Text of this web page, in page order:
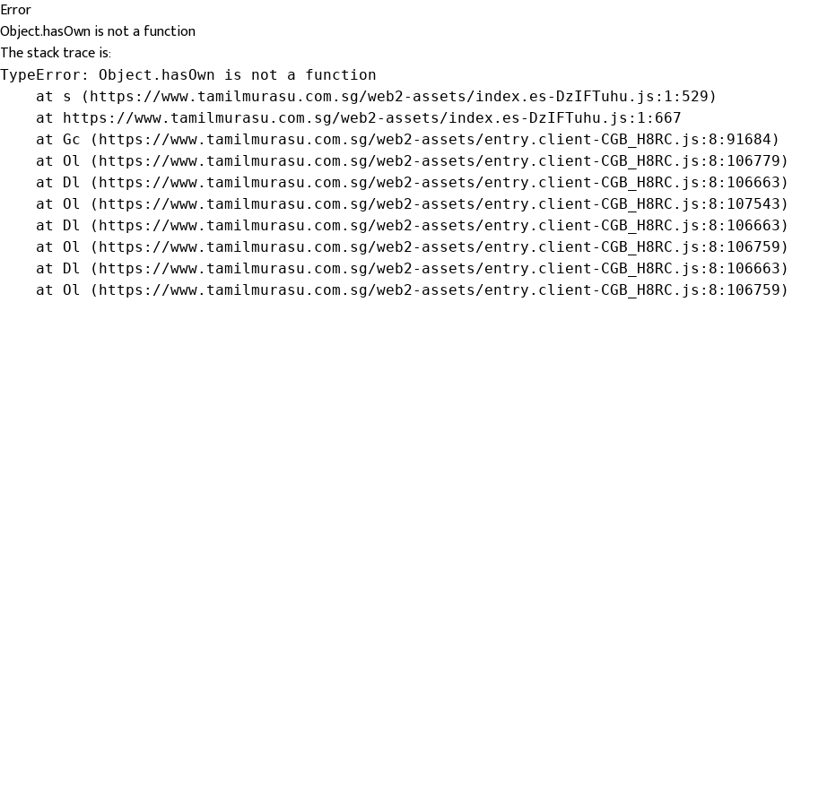
Error
Object.hasOwn is not a function
The stack trace is:
TypeError: Object.hasOwn is not a function
    at s (https://www.tamilmurasu.com.sg/web2-assets/index.es-DzIFTuhu.js:1:529)
    at https://www.tamilmurasu.com.sg/web2-assets/index.es-DzIFTuhu.js:1:667
    at Gc (https://www.tamilmurasu.com.sg/web2-assets/entry.client-CGB_H8RC.js:8:91684)
    at Ol (https://www.tamilmurasu.com.sg/web2-assets/entry.client-CGB_H8RC.js:8:106779)
    at Dl (https://www.tamilmurasu.com.sg/web2-assets/entry.client-CGB_H8RC.js:8:106663)
    at Ol (https://www.tamilmurasu.com.sg/web2-assets/entry.client-CGB_H8RC.js:8:107543)
    at Dl (https://www.tamilmurasu.com.sg/web2-assets/entry.client-CGB_H8RC.js:8:106663)
    at Ol (https://www.tamilmurasu.com.sg/web2-assets/entry.client-CGB_H8RC.js:8:106759)
    at Dl (https://www.tamilmurasu.com.sg/web2-assets/entry.client-CGB_H8RC.js:8:106663)
    at Ol (https://www.tamilmurasu.com.sg/web2-assets/entry.client-CGB_H8RC.js:8:106759)